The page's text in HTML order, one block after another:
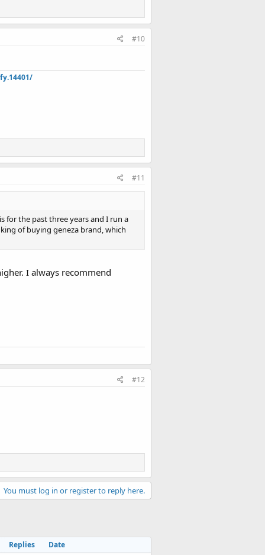
#10
#11
for the past three years and I run a
of buying geneza brand, which
I always recommend
#12
You must log in or register to reply here.
Replies Date